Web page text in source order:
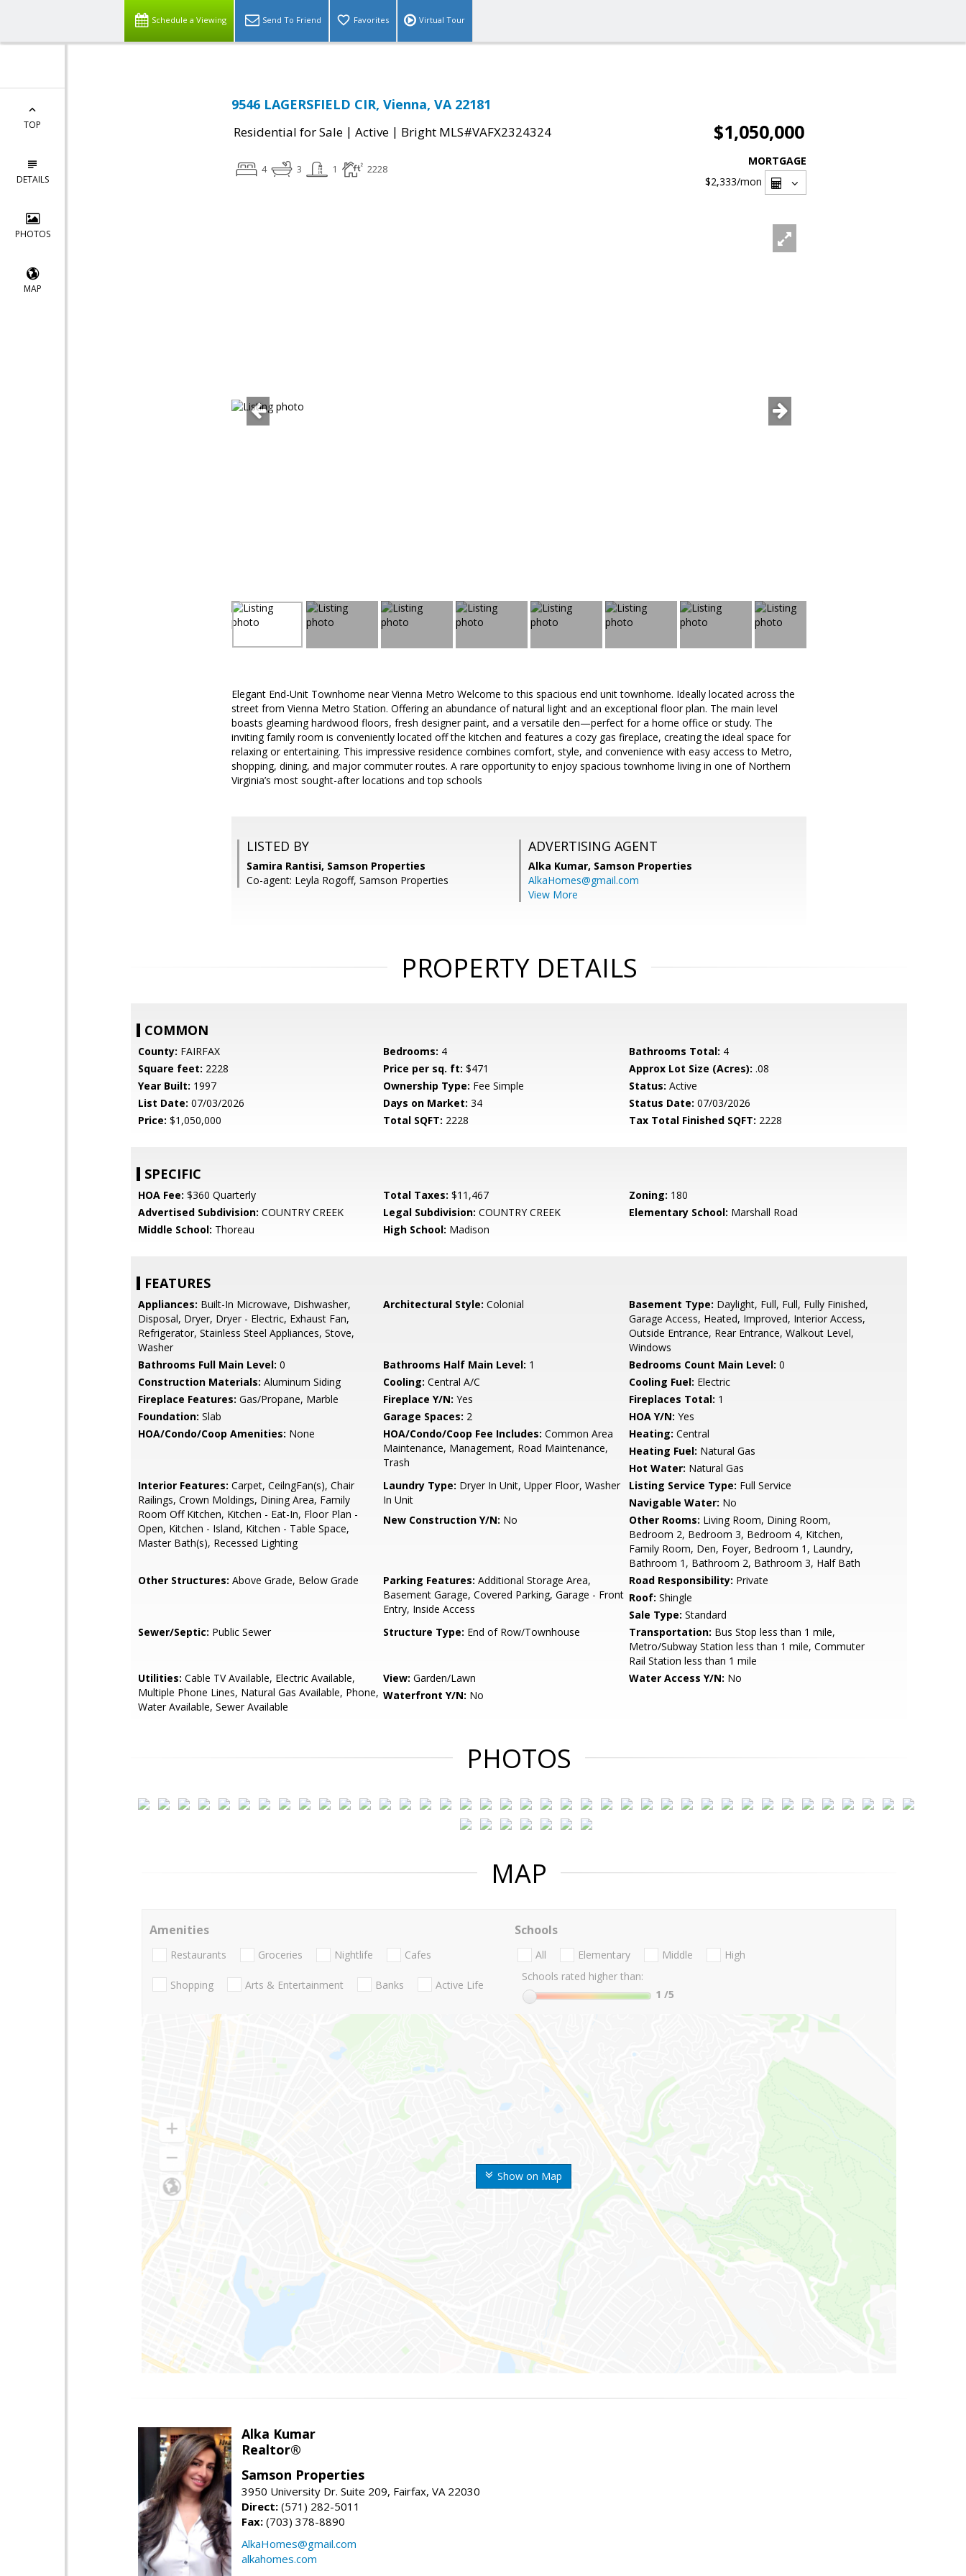
Schedule a Viewing Send To Friend Favorites Virtual Tour
TOP
DETAILS
PHOTOS
MAP
9546 LAGERSFIELD CIR, Vienna, VA 22181
Residential for Sale | Active | Bright MLS#VAFX2324324 $1,050,000
4 3 1 2228
MORTGAGE
$2,333/mon
Elegant End-Unit Townhome near Vienna Metro Welcome to this spacious end unit townhome. Ideally located across the
street from Vienna Metro Station. Offering an abundance of natural light and an exceptional floor plan. The main level
boasts gleaming hardwood floors, fresh designer paint, and a versatile den—perfect for a home office or study. The
inviting family room is conveniently located off the kitchen and features a cozy gas fireplace, creating the ideal space for
relaxing or entertaining. This impressive residence combines comfort, style, and convenience with easy access to Metro,
shopping, dining, and major commuter routes. A rare opportunity to enjoy spacious townhome living in one of Northern
Virginia’s most sought-after locations and top schools
LISTED BY
Samira Rantisi, Samson Properties
Co-agent: Leyla Rogoff, Samson Properties
ADVERTISING AGENT
Alka Kumar, Samson Properties
AlkaHomes@gmail.com
View More
PROPERTY DETAILS
COMMON
County: FAIRFAX Bedrooms: 4 Bathrooms Total: 4
Square feet: 2228 Price per sq. ft: $471 Approx Lot Size (Acres): .08
Year Built: 1997 Ownership Type: Fee Simple Status: Active
List Date: 07/03/2026 Days on Market: 34 Status Date: 07/03/2026
Price: $1,050,000 Total SQFT: 2228 Tax Total Finished SQFT: 2228
SPECIFIC
HOA Fee: $360 Quarterly Total Taxes: $11,467 Zoning: 180
Advertised Subdivision: COUNTRY CREEK Legal Subdivision: COUNTRY CREEK Elementary School: Marshall Road
Middle School: Thoreau High School: Madison
FEATURES
Appliances: Built-In Microwave, Dishwasher,
Disposal, Dryer, Dryer - Electric, Exhaust Fan,
Refrigerator, Stainless Steel Appliances, Stove,
Washer
Architectural Style: Colonial Basement Type: Daylight, Full, Full, Fully Finished,
Garage Access, Heated, Improved, Interior Access,
Outside Entrance, Rear Entrance, Walkout Level,
Windows
Bathrooms Full Main Level: 0 Bathrooms Half Main Level: 1 Bedrooms Count Main Level: 0
Construction Materials: Aluminum Siding Cooling: Central A/C Cooling Fuel: Electric
Fireplace Features: Gas/Propane, Marble Fireplace Y/N: Yes Fireplaces Total: 1
Foundation: Slab Garage Spaces: 2 HOA Y/N: Yes
HOA/Condo/Coop Amenities: None HOA/Condo/Coop Fee Includes: Common Area
Maintenance, Management, Road Maintenance,
Trash
Heating: Central
Heating Fuel: Natural Gas
Hot Water: Natural Gas
Interior Features: Carpet, CeilngFan(s), Chair
Railings, Crown Moldings, Dining Area, Family
Room Off Kitchen, Kitchen - Eat-In, Floor Plan -
Open, Kitchen - Island, Kitchen - Table Space,
Master Bath(s), Recessed Lighting
Laundry Type: Dryer In Unit, Upper Floor, Washer
In Unit
Listing Service Type: Full Service
Navigable Water: No
New Construction Y/N: No Other Rooms: Living Room, Dining Room,
Bedroom 2, Bedroom 3, Bedroom 4, Kitchen,
Family Room, Den, Foyer, Bedroom 1, Laundry,
Bathroom 1, Bathroom 2, Bathroom 3, Half Bath
Other Structures: Above Grade, Below Grade Parking Features: Additional Storage Area,
Basement Garage, Covered Parking, Garage - Front
Entry, Inside Access
Road Responsibility: Private
Roof: Shingle
Sale Type: Standard
Sewer/Septic: Public Sewer Structure Type: End of Row/Townhouse Transportation: Bus Stop less than 1 mile,
Metro/Subway Station less than 1 mile, Commuter
Rail Station less than 1 mile
Utilities: Cable TV Available, Electric Available,
Multiple Phone Lines, Natural Gas Available, Phone,
Water Available, Sewer Available
View: Garden/Lawn Water Access Y/N: No
Waterfront Y/N: No
PHOTOS
MAP
Show on Map
Amenities
Restaurants Groceries Nightlife Cafes
Shopping Arts & Entertainment Banks Active Life
Schools
All Elementary Middle
High
Schools rated higher than:
1 /5
Alka Kumar
Realtor®
Samson Properties
3950 University Dr. Suite 209, Fairfax, VA 22030
Direct: (571) 282-5011
Fax: (703) 378-8890
AlkaHomes@gmail.com
alkahomes.com